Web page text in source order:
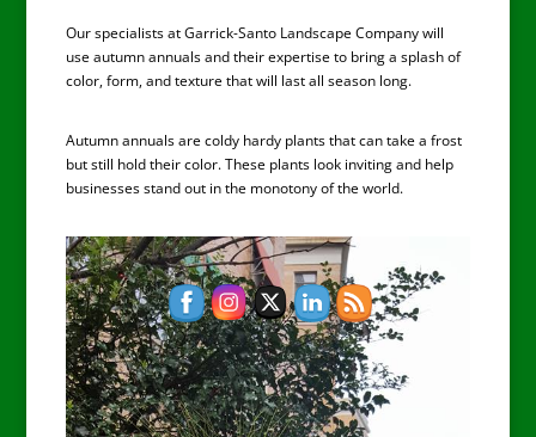
Our specialists at Garrick-Santo Landscape Company will
use autumn annuals and their expertise to bring a splash of
color, form, and texture that will last all season long.
Autumn annuals are coldy hardy plants that can take a frost
but still hold their color. These plants look inviting and help
businesses stand out in the monotony of the world.